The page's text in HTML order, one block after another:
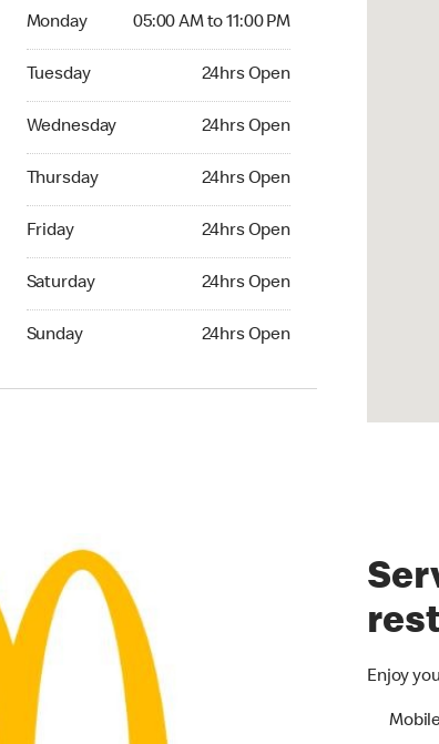
Monday 05:00 AM to 11:00 PM
Monday 05:00 AM to 11:00 PM
Tuesday 24hrs Open
Tuesday 24hrs Open
Wednesday 24hrs Open
Wednesday 24hrs Open
Thursday 24hrs Open
Thursday 24hrs Open
Friday 24hrs Open
Friday 24hrs Open
Saturday 24hrs Open
Saturday 24hrs Open
Sunday 24hrs Open
Sunday 24hrs Open
Enjoy